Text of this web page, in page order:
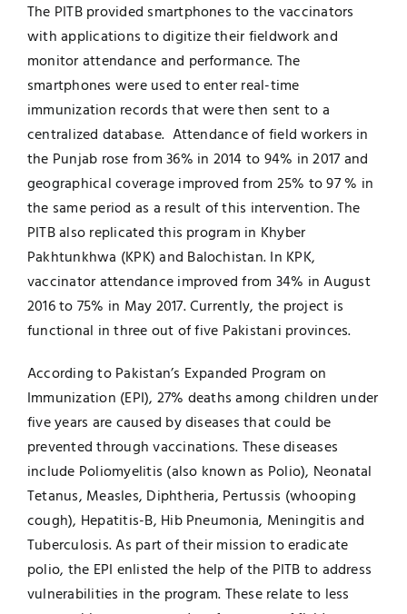
The PITB provided smartphones to the vaccinators
with applications to digitize their fieldwork and
monitor attendance and performance. The
smartphones were used to enter real-time
immunization records that were then sent to a
centralized database. Attendance of field workers in
the Punjab rose from 36% in 2014 to 94% in 2017 and
geographical coverage improved from 25% to 97 % in
the same period as a result of this intervention. The
PITB also replicated this program in Khyber
Pakhtunkhwa (KPK) and Balochistan. In KPK,
vaccinator attendance improved from 34% in August
2016 to 75% in May 2017. Currently, the project is
functional in three out of five Pakistani provinces.
According to Pakistan’s Expanded Program on
Immunization (EPI), 27% deaths among children under
five years are caused by diseases that could be
prevented through vaccinations. These diseases
include Poliomyelitis (also known as Polio), Neonatal
Tetanus, Measles, Diphtheria, Pertussis (whooping
cough), Hepatitis-B, Hib Pneumonia, Meningitis and
Tuberculosis. As part of their mission to eradicate
polio, the EPI enlisted the help of the PITB to address
vulnerabilities in the program. These relate to less